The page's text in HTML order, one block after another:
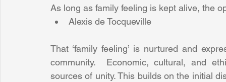
As long as family feeling is kept alive, the
Alexis de Tocqueville
That ‘family feeling’ is nurtured and
community.  Economic, cultural, and
sources of unity. This builds on the initial